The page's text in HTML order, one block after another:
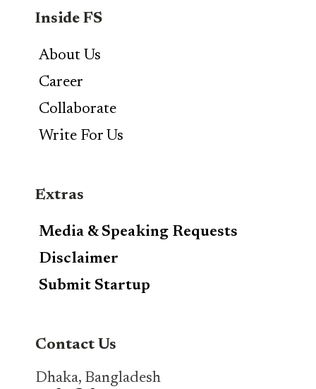
Inside FS
About Us
Career
Collaborate
Write For Us
Extras
Media & Speaking Requests
Disclaimer
Submit Startup
Contact Us
Dhaka, Bangladesh